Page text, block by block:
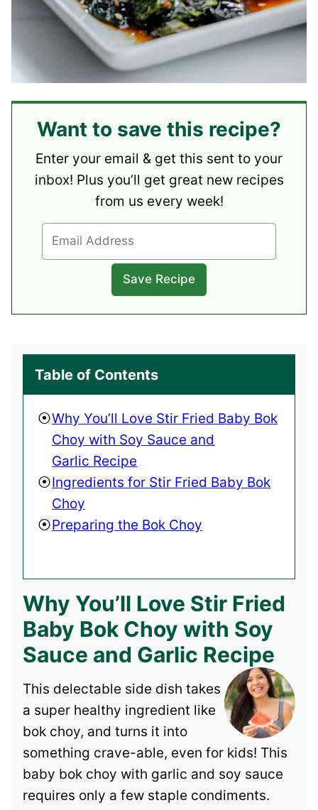
Want to save this recipe?
Enter your email & get this sent to your
inbox! Plus you’ll get great new recipes
from us every week!
Table of Contents
Why You’ll Love Stir Fried Baby Bok
Choy with Soy Sauce and
Garlic Recipe
Ingredients for Stir Fried Baby Bok
Choy
Preparing the Bok Choy
Why You’ll Love Stir Fried
Baby Bok Choy with Soy
Sauce and Garlic Recipe
This delectable side dish takes
a super healthy ingredient like
bok choy, and turns it into
something crave-able, even for kids! This
baby bok choy with garlic and soy sauce
requires only a few staple condiments.